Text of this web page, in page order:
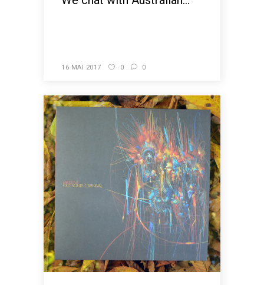
16 MAI 2017 0 0